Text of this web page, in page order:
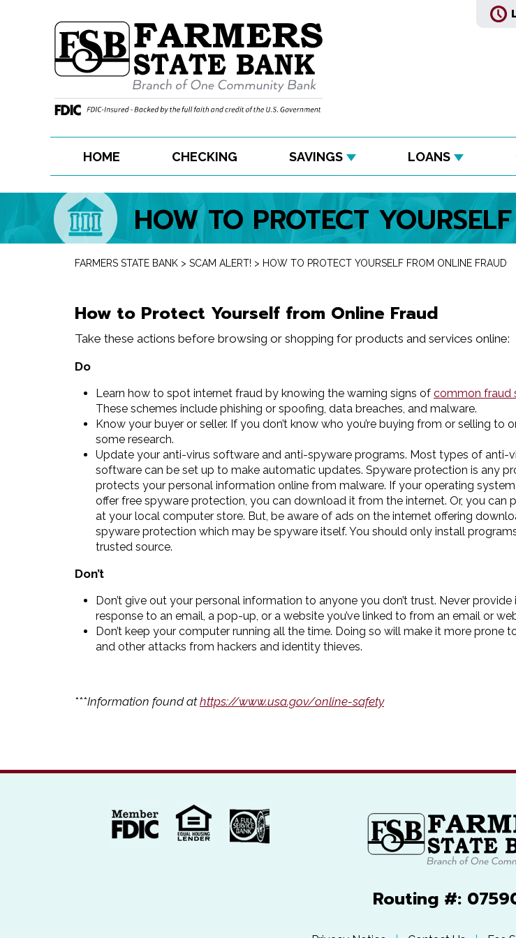
HOME CHECKING SAVINGS LOANS
HOW TO PROTECT
FARMERS STATE BANK > SCAM ALERT! > HOW TO PROTECT YOURSELF FROM ONLINE FRAUD
How to Protect Yourself from Online Fraud
Take these actions before browsing or shopping for products and services online:
Do
Learn how to spot internet fraud by knowing the warning signs of common fraud
These schemes include phishing or spoofing, data breaches, and malware.
Know your buyer or seller. If you don’t know who you’re buying from or selling to
some research.
Update your anti-virus software and anti-spyware programs. Most types of anti-
software can be set up to make automatic updates. Spyware protection is any
protects your personal information online from malware. If your operating
offer free spyware protection, you can download it from the internet. Or, you can
at your local computer store. But, be aware of ads on the internet offering
spyware protection which may be spyware itself. You should only install
trusted source.
Don’t
Don’t give out your personal information to anyone you don’t trust. Never provide
response to an email, a pop-up, or a website you’ve linked to from an email or
Don’t keep your computer running all the time. Doing so will make it more prone
and other attacks from hackers and identity thieves.
***Information found athttps://www.usa.gov/online-safety
Routing #: